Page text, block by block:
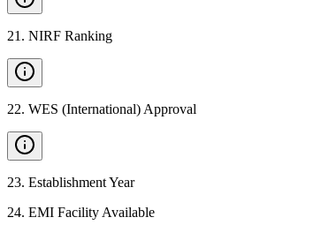
21 . NIRF Ranking
22. WES (International) Approval
23. Establishment Year
24. EMI Facility Available